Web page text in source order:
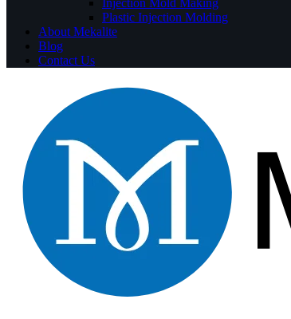
Injection Mold Making
Plastic Injection Molding
About Mekalite
Blog
Contact Us